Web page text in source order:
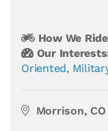
How We
Our
Oriented,
Morrison, CO